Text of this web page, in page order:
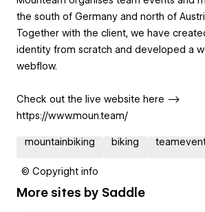
the south of Germany and north of
Together with the client, we have
identity from scratch and developed a
webflow.
Check out the live website here -->
https://www.moun.team/
mountainbiking biking
© Copyright info
More sites by Saddle